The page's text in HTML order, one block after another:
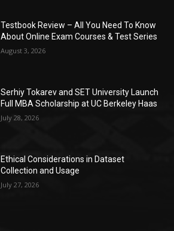
Testbook Review – All You Need To Know
About Online Exam Courses & Test Series
August 3, 2026
Serhiy Tokarev and SET University Launch
Full MBA Scholarship at UC Berkeley Haas
July 28, 2026
Ethical Considerations in Dataset
Collection and Usage
July 27, 2026